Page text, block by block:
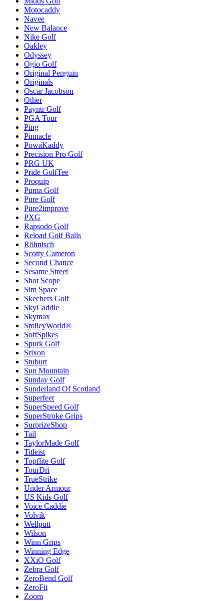
Motocaddy
Navee
New Balance
Nike Golf
Oakley
Odyssey
Ogio Golf
Original Penguin
Originals
Oscar Jacobson
Other
Payntr Golf
PGA Tour
Ping
Pinnacle
PowaKaddy
Precision Pro Golf
PRG UK
Pride GolfTee
Proquip
Puma Golf
Pure Golf
Pure2improve
PXG
Rapsodo Golf
Reload Golf Balls
Röhnisch
Scotty Cameron
Second Chance
Sesame Street
Shot Scope
Sim Space
Skechers Golf
SkyCaddie
Skymax
SmileyWorld®
SoftSpikes
Spurk Golf
Srixon
Stuburt
Sun Mountain
Sunday Golf
Sunderland Of Scotland
Superfeet
SuperSpeed Golf
SuperStroke Grips
SurprizeShop
Tail
TaylorMade Golf
Titleist
Topflite Golf
TourDri
TrueStrike
Under Armour
US Kids Golf
Voice Caddie
Volvik
Wellputt
Wilson
Winn Grips
Winning Edge
XXiO Golf
Zebra Golf
ZeroBend Golf
ZeroFit
Zoom